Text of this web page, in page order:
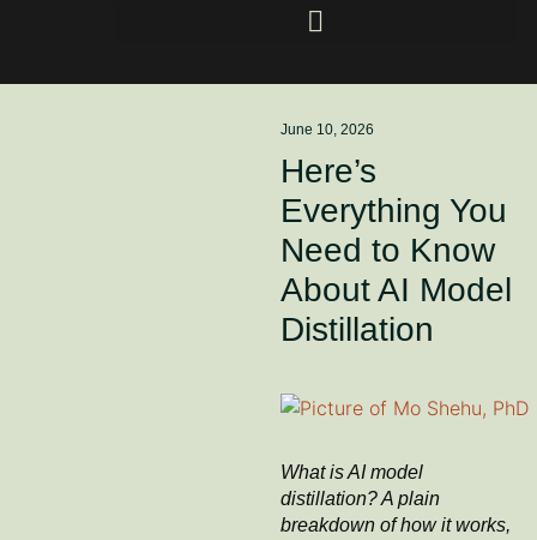
June 10, 2026
Here’s
Everything You
Need to Know
About AI Model
Distillation
What is AI model
distillation? A plain
breakdown of how it works,